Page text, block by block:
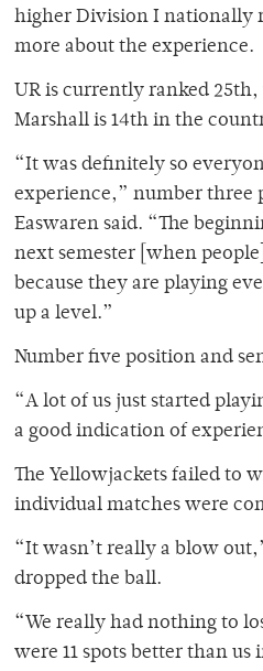
higher Division I nationally
more about the experience.
UR is currently ranked
Marshall is 14th in the
“It was definitely so
experience,” number three
Easwaren said. “The
next semester [when
because they are playing
up a level.”
Number five position and
“A lot of us just started
a good indication of
The Yellowjackets failed to
individual matches were
“It wasn’t really a blow
dropped the ball.
“We really had nothing to
were 11 spots better than